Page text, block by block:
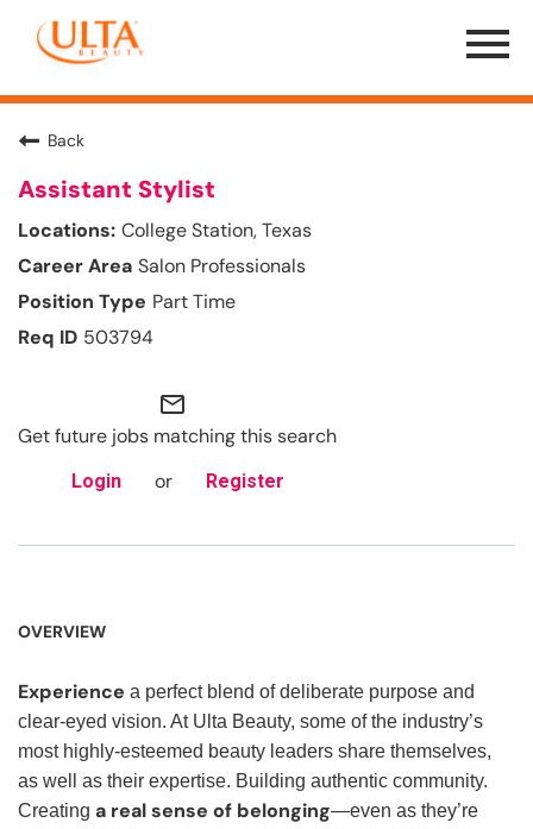
Menu
Toggle
Back
Assistant Stylist
College Station, Texas
Salon Professionals
Part Time
503794
mail_outline
Get future jobs matching this search
Login or Register
OVERVIEW
Experience a perfect blend of deliberate purpose and
clear-eyed vision. At Ulta Beauty, some of the industry’s
most highly-esteemed beauty leaders share themselves,
as well as their expertise. Building authentic community.
Creating a real sense of belonging—even as they’re